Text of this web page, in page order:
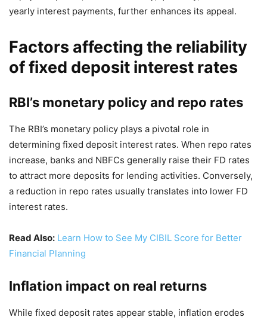
yearly interest payments, further enhances its appeal.
Factors affecting the reliability
of fixed deposit interest rates
RBI’s monetary policy and repo rates
The RBI’s monetary policy plays a pivotal role in
determining fixed deposit interest rates. When repo rates
increase, banks and NBFCs generally raise their FD rates
to attract more deposits for lending activities. Conversely,
a reduction in repo rates usually translates into lower FD
interest rates.
Read Also: Learn How to See My CIBIL Score for Better
Financial Planning
Inflation impact on real returns
While fixed deposit rates appear stable, inflation erodes